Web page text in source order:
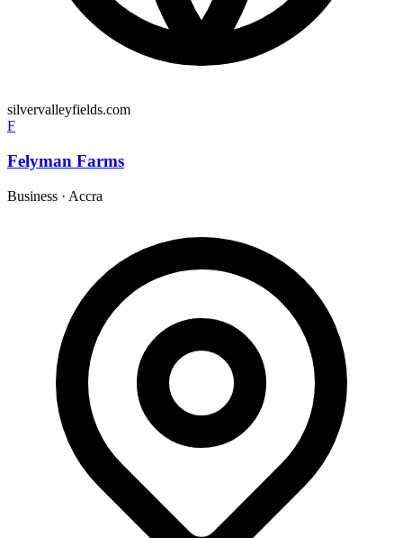
silvervalleyfields.com
F
Felyman Farms
Business · Accra